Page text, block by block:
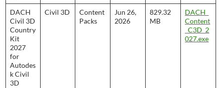
DACH
Civil 3D
Country
Kit
2027
for
Autodes
k Civil
3D
Civil 3D
Content
Packs
Jun 26,
2026
829.32
MB
DACH_
Content
_C3D_2
027.exe